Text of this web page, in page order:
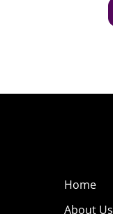
Home
About Us